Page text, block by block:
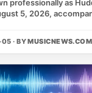
professionally as
5, 2026,
· BY